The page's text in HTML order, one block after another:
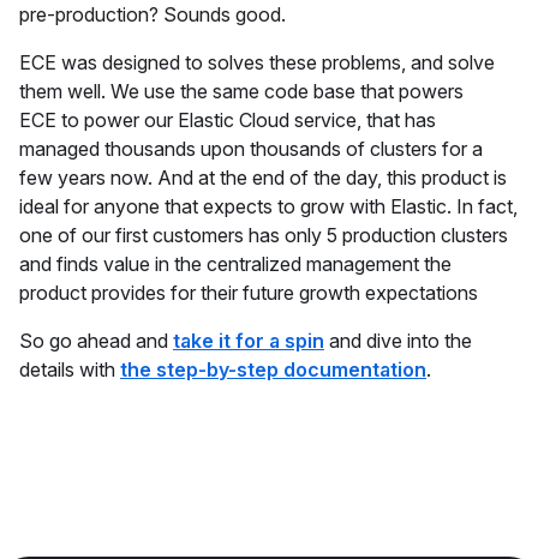
pre-production? Sounds good.
ECE was designed to solves these problems, and solve
them well. We use the same code base that powers
ECE to power our Elastic Cloud service, that has
managed thousands upon thousands of clusters for a
few years now. And at the end of the day, this product is
ideal for anyone that expects to grow with Elastic. In fact,
one of our first customers has only 5 production clusters
and finds value in the centralized management the
product provides for their future growth expectations
So go ahead and take it for a spin and dive into the
details with the step-by-step documentation.